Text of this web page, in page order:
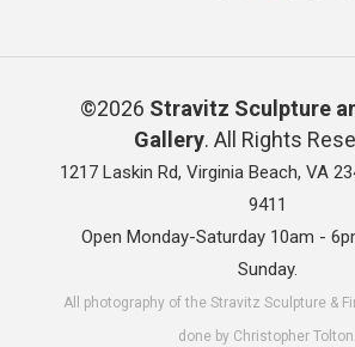
©2026 Stravitz Sculpture
Gallery. All Rights
1217 Laskin Rd, Virginia Beach, VA
9411
Open Monday-Saturday 10am -
Sunday.
All photography of the Stravitz Sculpture &
done by Christopher Tolton.